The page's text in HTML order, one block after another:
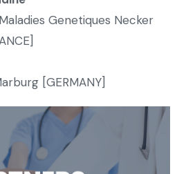
Genetiques Necker
[GERMANY]